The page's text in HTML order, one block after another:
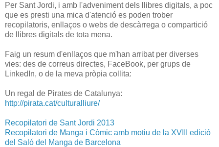
Per Sant Jordi, i amb l'adveniment dels llibres digitals, a poc
que es presti una mica d'atenció es poden trober
recopilatoris, enllaços o webs de descàrrega o compartició
de llibres digitals de tota mena.
Faig un resum d'enllaços que m'han arribat per diverses
vies: des de correus directes, FaceBook, per grups de
LinkedIn, o de la meva pròpia collita:
Un regal de Pirates de Catalunya:
http://pirata.cat/culturalliure/
Recopilatori de Sant Jordi 2013
Recopilatori de Manga i Còmic amb motiu de la XVIII edició
del Saló del Manga de Barcelona